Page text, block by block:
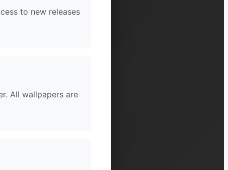
to new releases
All wallpapers are